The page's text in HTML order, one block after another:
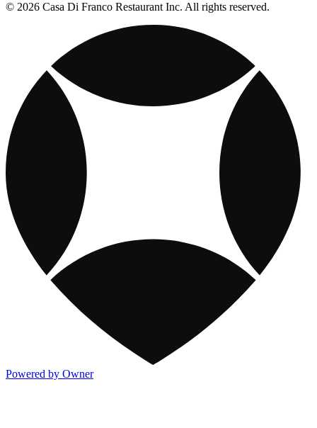
© 2026 Casa Di Franco Restaurant Inc. All rights reserved.
Powered by Owner